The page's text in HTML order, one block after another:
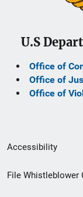
U.S
Office of
Office of
Office of
Secondary
Footer
Accessibility
File Whistleblower